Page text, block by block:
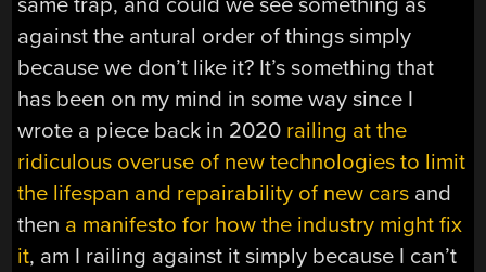
against the antural order of things simply
because we don’t like it? It’s something that
has been on my mind in some way since I
wrote a piece back in 2020 railing at the
ridiculous overuse of new technologies to limit
the lifespan and repairability of new cars and
then a manifesto for how the industry might fix
it, am I railing against it simply because I can’t